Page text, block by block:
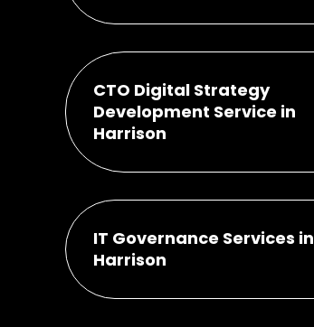
CTO Digital Strategy
Development Service in
Harrison
IT Governance Services in
Harrison